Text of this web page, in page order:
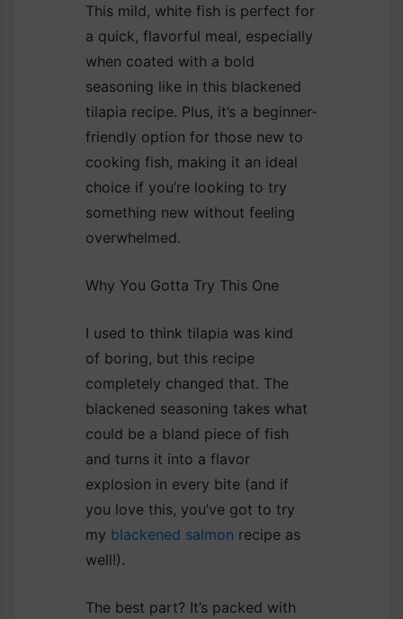
This mild, white fish is perfect for
a quick, flavorful meal, especially
when coated with a bold
seasoning like in this blackened
tilapia recipe. Plus, it’s a beginner-
friendly option for those new to
cooking fish, making it an ideal
choice if you’re looking to try
something new without feeling
overwhelmed.
Why You Gotta Try This One
I used to think tilapia was kind
of boring, but this recipe
completely changed that. The
blackened seasoning takes what
could be a bland piece of fish
and turns it into a flavor
explosion in every bite (and if
you love this, you’ve got to try
my blackened salmon recipe as
well!).
The best part? It’s packed with